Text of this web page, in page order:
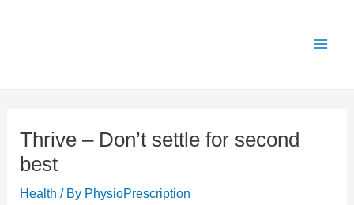
Thrive – Don’t settle for second
best
Health / By PhysioPrescription